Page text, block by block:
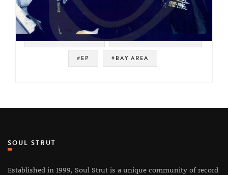
#WEST COAST RAP #UNDERGROUND RAP
#EP #BAY AREA
SOUL STRUT
Established in 1999, Soul Strut is a unique community of record